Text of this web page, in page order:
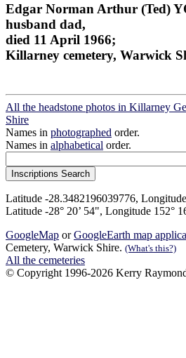
Edgar Norman Arthur (Ted)
husband dad,
died 11 April 1966;
Killarney cemetery, Warwick
All the headstone photos in Killarney
Shire
Names in photographed order.
Names in alphabetical order.
Latitude -28.3482196039776,
Latitude -28° 20’ 54", Longitude 152°
GoogleMap orGoogleEarth map
Cemetery, Warwick Shire. (What's this?)
All the cemeteries
© Copyright 1996-2026 Kerry